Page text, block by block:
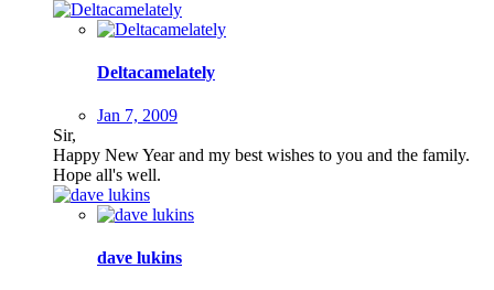
Deltacamelately
Jan 7, 2009
Sir,
Happy New Year and my best wishes to you and the family.
Hope all's well.
dave lukins